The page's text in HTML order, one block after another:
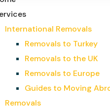
International Removals
Removals to Turkey
Removals to the UK
Removals to Europe
Guides to Moving
Removals
UK